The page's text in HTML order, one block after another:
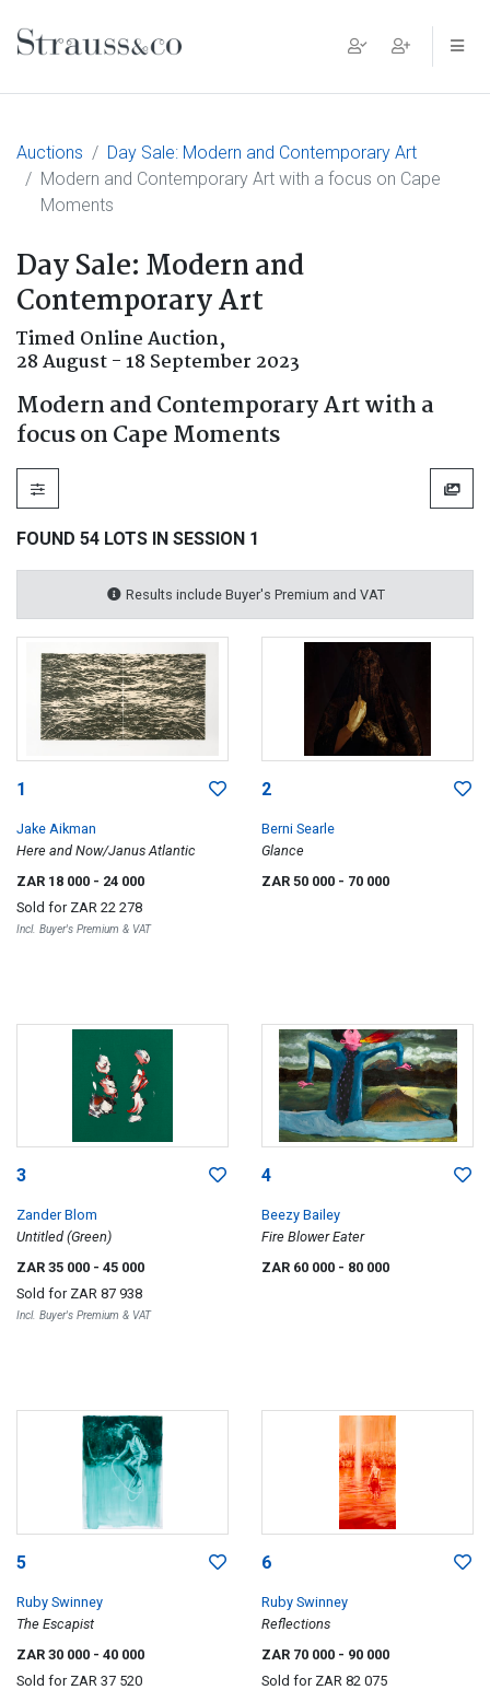
Main Navigation
Auctions
Day Sale: Modern and Contemporary Art
Modern and Contemporary Art with a focus on Cape
Moments
Day Sale: Modern and
Contemporary Art
Timed Online Auction,
28 August - 18 September 2023
Modern and Contemporary Art with a
focus on Cape Moments
FOUND 54 LOTS IN SESSION 1
Results include Buyer's Premium and VAT
1
Jake Aikman
Here and Now/Janus Atlantic
ZAR 18 000 - 24 000
Sold for ZAR 22 278
Incl. Buyer's Premium & VAT
2
Berni Searle
Glance
ZAR 50 000 - 70 000
3
Zander Blom
Untitled (Green)
ZAR 35 000 - 45 000
Sold for ZAR 87 938
Incl. Buyer's Premium & VAT
4
Beezy Bailey
Fire Blower Eater
ZAR 60 000 - 80 000
5
Ruby Swinney
The Escapist
ZAR 30 000 - 40 000
Sold for ZAR 37 520
6
Ruby Swinney
Reflections
ZAR 70 000 - 90 000
Sold for ZAR 82 075